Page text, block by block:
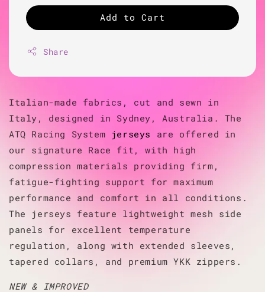
Add to Cart
Share
Italian-made fabrics, cut and sewn in
Italy, designed in Sydney, Australia. The
ATQ Racing System jerseys
are offered in
our signature Race fit, with high
compression materials providing firm,
fatigue-fighting support for maximum
performance and comfort in all conditions.
The jerseys feature lightweight mesh side
panels for excellent temperature
regulation, along with extended sleeves,
tapered collars, and premium YKK zippers.
NEW & IMPROVED